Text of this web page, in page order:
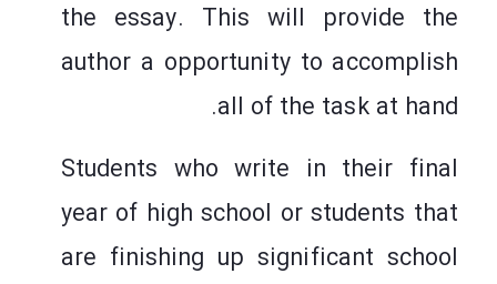
the essay. This will provide the
author a opportunity to accomplish
all of the task at hand.
Students who write in their final
year of high school or students that
are finishing up significant school